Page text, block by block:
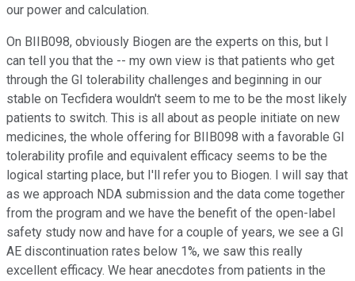
our power and calculation.
On BIIB098, obviously Biogen are the experts on this, but I
can tell you that the -- my own view is that patients who get
through the GI tolerability challenges and beginning in our
stable on Tecfidera wouldn't seem to me to be the most likely
patients to switch. This is all about as people initiate on new
medicines, the whole offering for BIIB098 with a favorable GI
tolerability profile and equivalent efficacy seems to be the
logical starting place, but I'll refer you to Biogen. I will say that
as we approach NDA submission and the data come together
from the program and we have the benefit of the open-label
safety study now and have for a couple of years, we see a GI
AE discontinuation rates below 1%, we saw this really
excellent efficacy. We hear anecdotes from patients in the